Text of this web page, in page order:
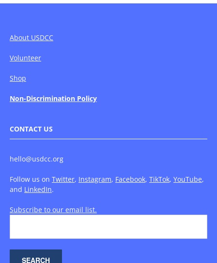
About USDCC
Volunteer
Shop
Non-Discrimination Policy
CONTACT US
hello@usdcc.org
Follow us on Twitter, Instagram, Facebook, TikTok, YouTube,
and LinkedIn.
Subscribe to our email list.